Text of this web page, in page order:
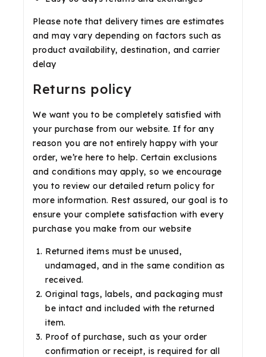
Please note that delivery times are estimates
and may vary depending on factors such as
product availability, destination, and carrier
delay
Returns policy
We want you to be completely satisfied with
your purchase from our website. If for any
reason you are not entirely happy with your
order, we’re here to help. Certain exclusions
and conditions may apply, so we encourage
you to review our detailed return policy for
more information. Rest assured, our goal is to
ensure your complete satisfaction with every
purchase you make from our website
Returned items must be unused,
undamaged, and in the same condition as
received.
Original tags, labels, and packaging must
be intact and included with the returned
item.
Proof of purchase, such as your order
confirmation or receipt, is required for all